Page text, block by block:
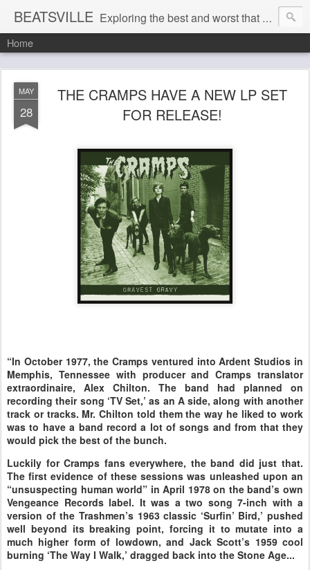
BEATSVILLE Exploring the best and worst that has been thought and said and everything in between . . .
Home
MAY
28
THE CRAMPS HAVE A NEW LP SET
FOR RELEASE!
“In October 1977, the Cramps ventured into Ardent Studios in
Memphis, Tennessee with producer and Cramps translator
extraordinaire, Alex Chilton. The band had planned on
recording their song ‘TV Set,’ as an A side, along with another
track or tracks. Mr. Chilton told them the way he liked to work
was to have a band record a lot of songs and from that they
would pick the best of the bunch.
Luckily for Cramps fans everywhere, the band did just that.
The first evidence of these sessions was unleashed upon an
“unsuspecting human world” in April 1978 on the band’s own
Vengeance Records label. It was a two song 7-inch with a
version of the Trashmen’s 1963 classic ‘Surfin’ Bird,’ pushed
well beyond its breaking point, forcing it to mutate into a
much higher form of lowdown, and Jack Scott’s 1959 cool
burning ‘The Way I Walk,’ dragged back into the Stone Age...